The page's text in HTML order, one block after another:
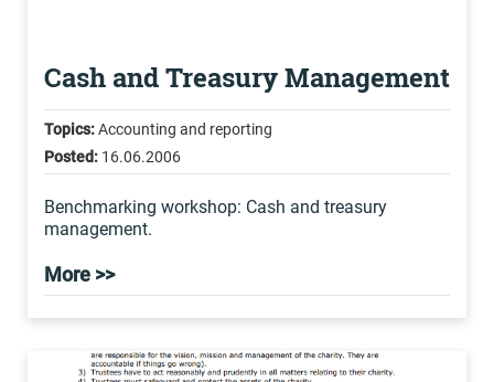
Cash and Treasury Management
Topics:Accounting and reporting
Posted: 16.06.2006
Benchmarking workshop: Cash and treasury
management.
More >>